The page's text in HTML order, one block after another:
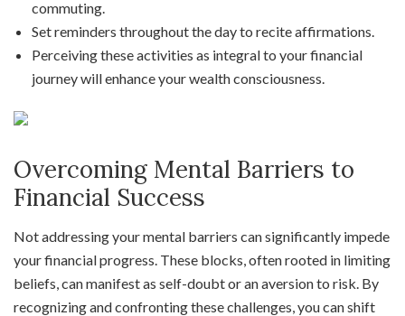
commuting.
Set reminders throughout the day to recite affirmations.
Perceiving these activities as integral to your financial
journey will enhance your wealth consciousness.
Overcoming Mental Barriers to
Financial Success
Not addressing your mental barriers can significantly impede
your financial progress. These blocks, often rooted in limiting
beliefs, can manifest as self-doubt or an aversion to risk. By
recognizing and confronting these challenges, you can shift